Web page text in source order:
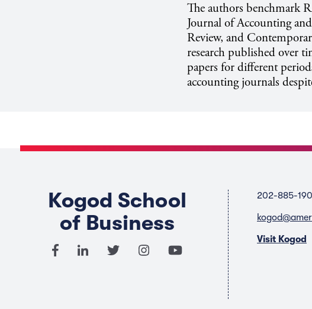
The authors benchmark
Journal of Accounting
Review, and
research published over
papers for different
accounting journals
Kogod School
of Business
202-885-
Visit Kogod